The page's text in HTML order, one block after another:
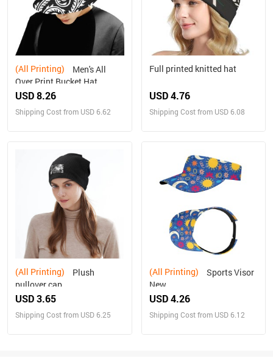
(All Printing)
Over Print Bucket Hat
USD 8.26
Shipping Cost from USD 6.62
Full printed knitted hat
USD 4.76
Shipping Cost from USD 6.08
(All Printing)
pullover cap
USD 3.65
Shipping Cost from USD 6.25
(All Printing)
New
USD 4.26
Shipping Cost from USD 6.12